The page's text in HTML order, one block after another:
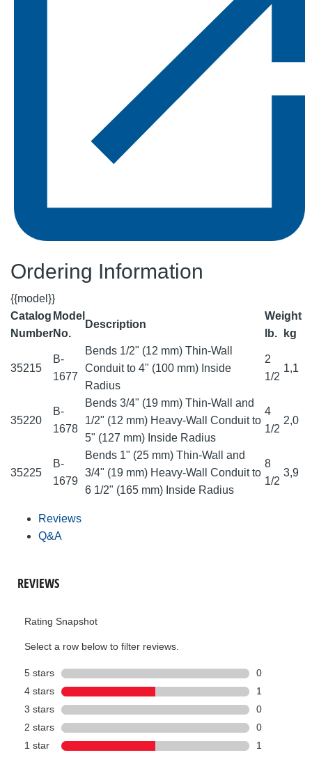
Ordering Information
{{model}}
Catalog
Number
Model
No.
Description
Weight
lb.
kg
35215
B-
1677
Bends 1/2" (12 mm) Thin-Wall
Conduit to 4" (100 mm) Inside
Radius
2
1/2
1,1
35220
B-
1678
Bends 3/4" (19 mm) Thin-Wall and
1/2" (12 mm) Heavy-Wall Conduit to
5" (127 mm) Inside Radius
4
1/2
2,0
35225
B-
1679
Bends 1" (25 mm) Thin-Wall and
3/4" (19 mm) Heavy-Wall Conduit to
6 1/2" (165 mm) Inside Radius
8
1/2
3,9
Reviews
Q&A